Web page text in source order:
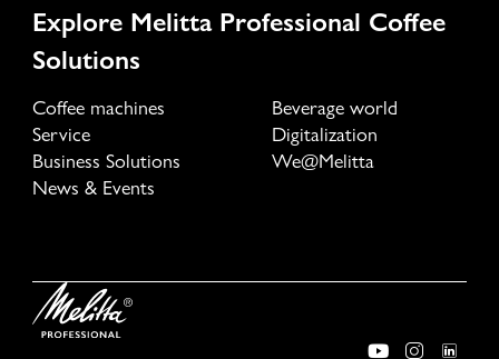
Explore Melitta Professional Coffee
Solutions
Coffee machines
Beverage world
Service
Digitalization
Business Solutions
We@Melitta
News & Events